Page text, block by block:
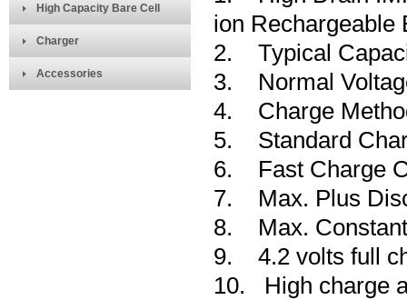
High Capacity Bare Cell
Charger
Accessories
ion Rechargeable
2. Typical
3. Normal
4. Charge
5. Standard
6. Fast Charge
7. Max. Plus
8. Max. Constant
9. 4.2 volts full
10. High charge